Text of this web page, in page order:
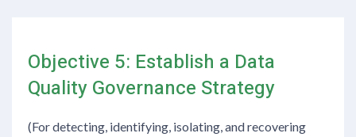
Objective 5: Establish a Data
Quality Governance Strategy
(For detecting, identifying, isolating, and recovering